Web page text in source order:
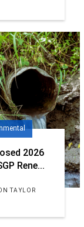
2026
Rene...
TAYLOR